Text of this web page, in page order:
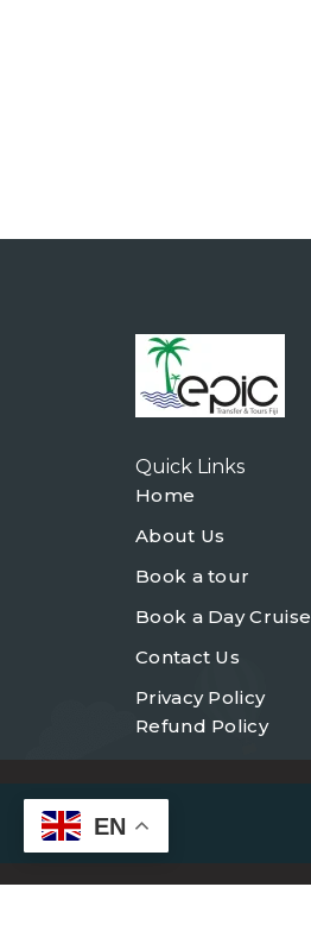
Quick Links
Home
About Us
Book a tour
Book a Day Cruise
Contact Us
Privacy Policy
Refund Policy
EN